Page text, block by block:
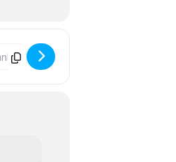
Winter Party [bMXNMEJWn]